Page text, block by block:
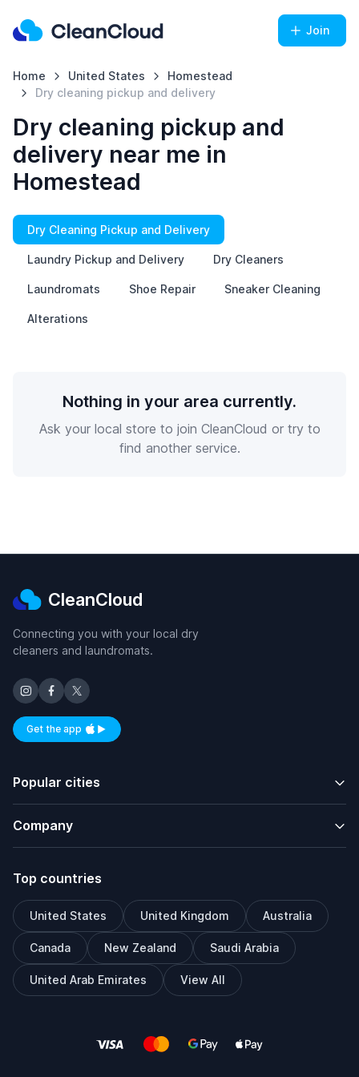
Join
Home United States
Homestead
Dry cleaning pickup and delivery
Dry cleaning pickup and
delivery near me in
Homestead
Dry Cleaning Pickup and Delivery
Laundry Pickup and Delivery Dry Cleaners
Laundromats Shoe Repair Sneaker Cleaning
Alterations
Nothing in your area currently.
Ask your local store to join CleanCloud or try to
find another service.
CleanCloud
Connecting you with your local dry
cleaners and laundromats.
Get the appAvailable on iOS and Android
Popular cities
Company
Top countries
United States United Kingdom Australia
Canada New Zealand Saudi Arabia
United Arab Emirates View All